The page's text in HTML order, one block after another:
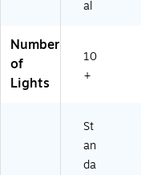
al
Number
of
Lights
10
+
St
an
da